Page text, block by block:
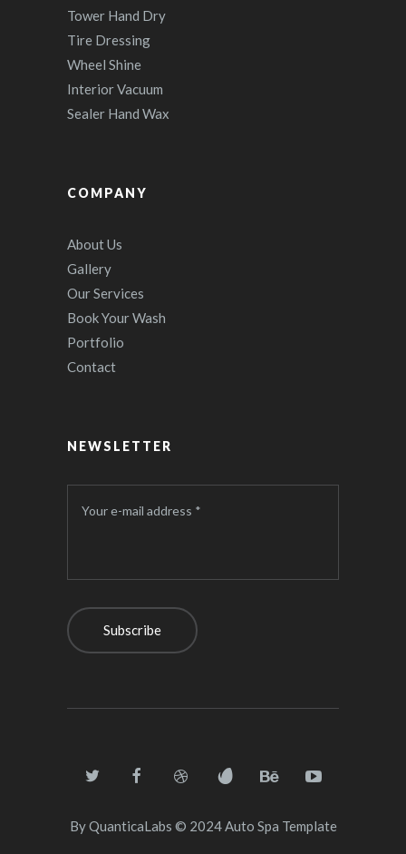
Tower Hand Dry
Tire Dressing
Wheel Shine
Interior Vacuum
Sealer Hand Wax
COMPANY
About Us
Gallery
Our Services
Book Your Wash
Portfolio
Contact
NEWSLETTER
Your e-mail address *
ByQuanticaLabs © 2024Auto Spa Template